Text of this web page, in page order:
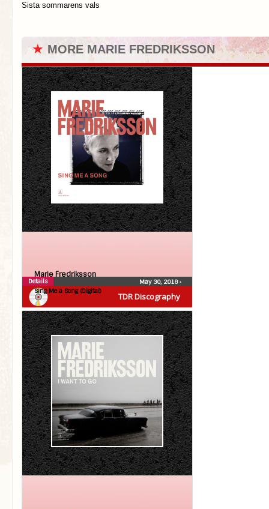
Sista sommarens vals
★ MORE MARIE FREDRIKSSON
TDR Discography
Marie Fredriksson
Sing Me a Song (Digital)
May 30, 2018•
Details